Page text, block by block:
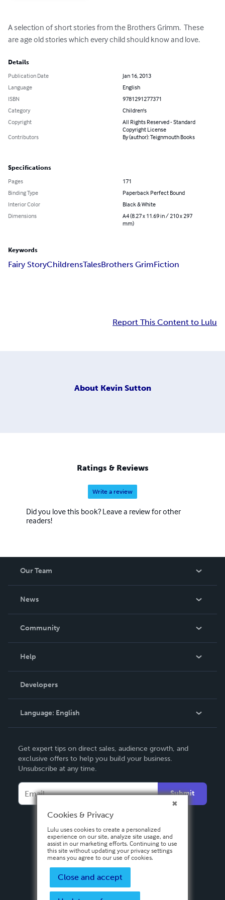
A selection of short stories from the Brothers Grimm.  These
are age old stories which every child should know and love.
Details
Publication Date
Jan 16, 2013
Language
English
ISBN
9781291277371
Category
Children's
Copyright
All Rights Reserved - Standard
Copyright License
Contributors
By (author): Teignmouth Books
Specifications
Pages
171
Binding Type
Paperback Perfect Bound
Interior Color
Black & White
Dimensions
A4 (8.27 x 11.69 in / 210 x 297
mm)
Keywords
Fairy StoryChildrensTalesBrothers GrimFiction
Report This Content to Lulu
About Kevin Sutton
Ratings & Reviews
Write a review
Did you love this book? Leave a review for other
readers!
Our Team
News
In The News
Community
Podcast
Help
Order Lookup
Knowledge Base
Contact Support
Developers
Language: English
Deutsch
Français
Español
Get expert tips on direct sales, audience growth, and
exclusive offers to help you build your business.
Unsubscribe at any time.
Submit
Cookies & Privacy
Lulu uses cookies to create a personalized
experience on our site, analyze site usage, and
assist in our marketing efforts. Continuing to use
this site without updating your privacy settings
means you agree to our use of cookies.
Close and accept